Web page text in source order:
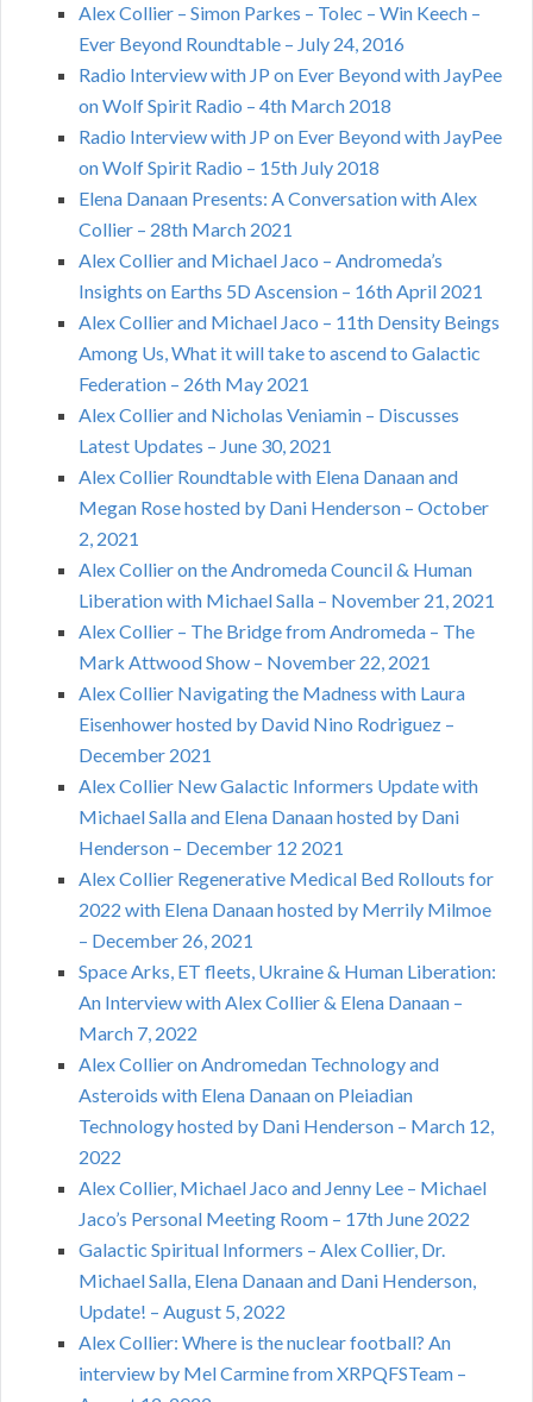
Alex Collier – Simon Parkes – Tolec – Win Keech –
Ever Beyond Roundtable – July 24, 2016
Radio Interview with JP on Ever Beyond with JayPee
on Wolf Spirit Radio – 4th March 2018
Radio Interview with JP on Ever Beyond with JayPee
on Wolf Spirit Radio – 15th July 2018
Elena Danaan Presents: A Conversation with Alex
Collier – 28th March 2021
Alex Collier and Michael Jaco – Andromeda’s
Insights on Earths 5D Ascension – 16th April 2021
Alex Collier and Michael Jaco – 11th Density Beings
Among Us, What it will take to ascend to Galactic
Federation – 26th May 2021
Alex Collier and Nicholas Veniamin – Discusses
Latest Updates – June 30, 2021
Alex Collier Roundtable with Elena Danaan and
Megan Rose hosted by Dani Henderson – October
2, 2021
Alex Collier on the Andromeda Council & Human
Liberation with Michael Salla – November 21, 2021
Alex Collier – The Bridge from Andromeda – The
Mark Attwood Show – November 22, 2021
Alex Collier Navigating the Madness with Laura
Eisenhower hosted by David Nino Rodriguez –
December 2021
Alex Collier New Galactic Informers Update with
Michael Salla and Elena Danaan hosted by Dani
Henderson – December 12 2021
Alex Collier Regenerative Medical Bed Rollouts for
2022 with Elena Danaan hosted by Merrily Milmoe
– December 26, 2021
Space Arks, ET fleets, Ukraine & Human Liberation:
An Interview with Alex Collier & Elena Danaan –
March 7, 2022
Alex Collier on Andromedan Technology and
Asteroids with Elena Danaan on Pleiadian
Technology hosted by Dani Henderson – March 12,
2022
Alex Collier, Michael Jaco and Jenny Lee – Michael
Jaco’s Personal Meeting Room – 17th June 2022
Galactic Spiritual Informers – Alex Collier, Dr.
Michael Salla, Elena Danaan and Dani Henderson,
Update! – August 5, 2022
Alex Collier: Where is the nuclear football? An
interview by Mel Carmine from XRPQFSTeam –